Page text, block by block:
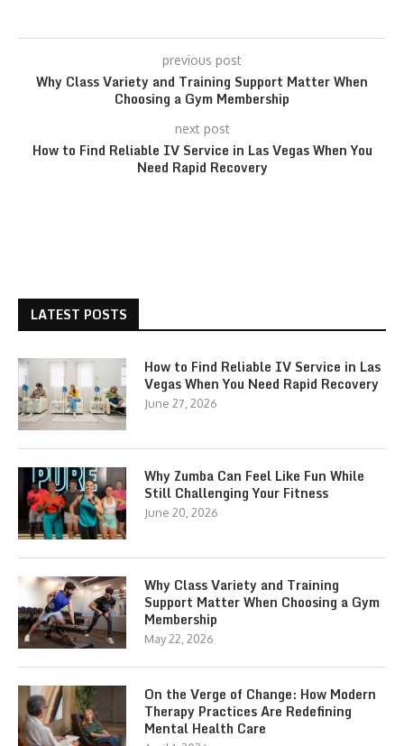
previous post
Why Class Variety and Training Support Matter When
Choosing a Gym Membership
next post
How to Find Reliable IV Service in Las Vegas When You
Need Rapid Recovery
LATEST POSTS
How to Find Reliable IV Service in Las
Vegas When You Need Rapid Recovery
June 27, 2026
Why Zumba Can Feel Like Fun While
Still Challenging Your Fitness
June 20, 2026
Why Class Variety and Training
Support Matter When Choosing a Gym
Membership
May 22, 2026
On the Verge of Change: How Modern
Therapy Practices Are Redefining
Mental Health Care